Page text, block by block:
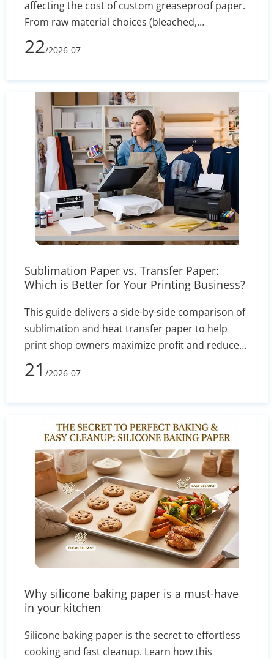
affecting the cost of custom greaseproof paper.
From raw material choices (bleached,
unbleached, PFAS-free) to manufacturing
processes, printing complexity, and shipping
22/2026-07
Sublimation Paper vs. Transfer Paper:
Which is Better for Your Printing Business?
This guide delivers a side-by-side comparison of
sublimation and heat transfer paper to help
print shop owners maximize profit and reduce
defect rates. By evaluating technical
performance, equipment costs, fabric
method aligns with your current budget and
long-term business goals.
21 /2026-07
Why silicone baking paper is a must-have
in your kitchen
Silicone baking paper is the secret to effortless
cooking and fast cleanup. Learn how this